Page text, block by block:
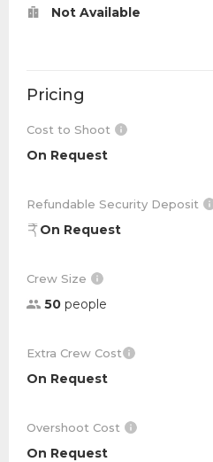
Not Available
Pricing
Cost to Shoot
On Request
Refundable Security Deposit
On Request
Crew Size
50 people
Extra Crew Cost
On Request
Overshoot Cost
On Request